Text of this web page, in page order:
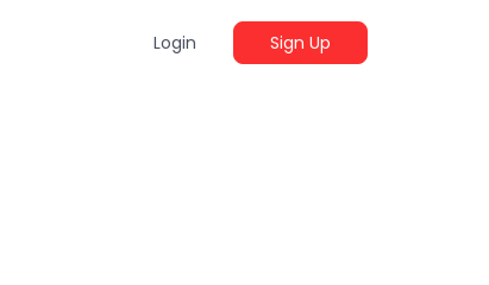
Login Sign Up